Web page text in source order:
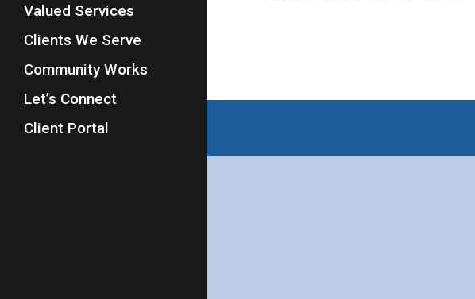
Valued Services
Clients We Serve
Community Works
Let’s Connect
Client Portal